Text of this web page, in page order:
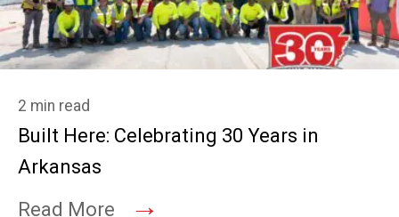
2 min read
Built Here: Celebrating 30 Years in
Arkansas
Read More
→